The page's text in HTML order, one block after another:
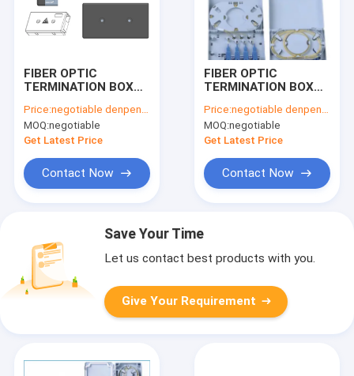
FIBER OPTIC
TERMINATION BOX
Price:negotiable denpend on QTY
MOQ:negotiable
Get Latest Price
Contact Now
FIBER OPTIC
TERMINATION BOX
Price:negotiable denpend on QTY
MOQ:negotiable
Get Latest Price
Contact Now
Save Your Time
Let us contact best products with you.
Give Your Requirement